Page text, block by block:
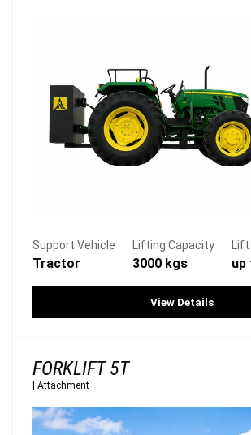
Support Vehicle
Tractor
Lifting Capacity
3000 kgs
Lift
up
View Details
FORKLIFT 5T
| Attachment